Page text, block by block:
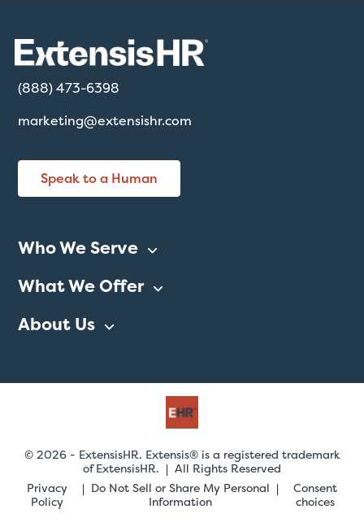
(888) 473-6398
marketing@extensishr.com
Speak to a Human
Who We Serve
What We Offer
About Us
© 2026 - ExtensisHR. Extensis® is a registered trademark
of ExtensisHR. | All Rights Reserved
Privacy
Policy
Do Not Sell or Share My Personal
Information
Consent
choices